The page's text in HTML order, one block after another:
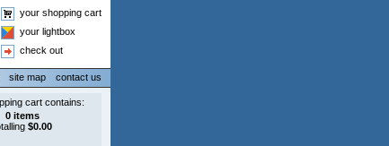
your shopping cart
your lightbox
check out
site map contact us